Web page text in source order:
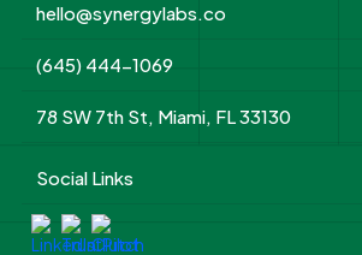
hello@synergylabs.co
(645) 444-1069
78 SW 7th St, Miami, FL 33130
Social Links